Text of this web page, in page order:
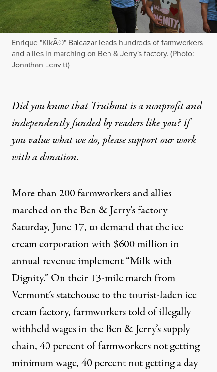
Enrique "KikÃ©" Balcazar leads hundreds of farmworkers
and allies in marching on Ben & Jerry's factory. (Photo:
Jonathan Leavitt)
Did you know that Truthout is a nonprofit and
independently funded by readers like you? If
you value what we do, please support our work
witha donation.
More than 200 farmworkers and allies
marched on the Ben & Jerry’s factory
Saturday, June 17, to demand that the ice
cream corporation with $600 million in
annual revenue implement “Milk with
Dignity.” On their 13-mile march from
Vermont’s statehouse to the tourist-laden ice
cream factory, farmworkers told of illegally
withheld wages in the Ben & Jerry’s supply
chain, 40 percent of farmworkers not getting
minimum wage, 40 percent not getting a day